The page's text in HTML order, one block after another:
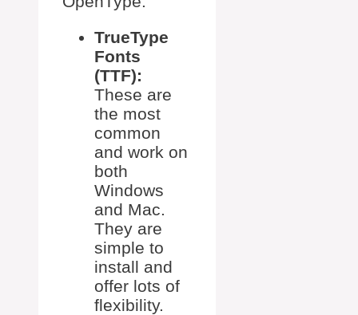
TrueType
Fonts
(TTF):
These are
the most
common
and work on
both
Windows
and Mac.
They are
simple to
install and
offer lots of
flexibility.